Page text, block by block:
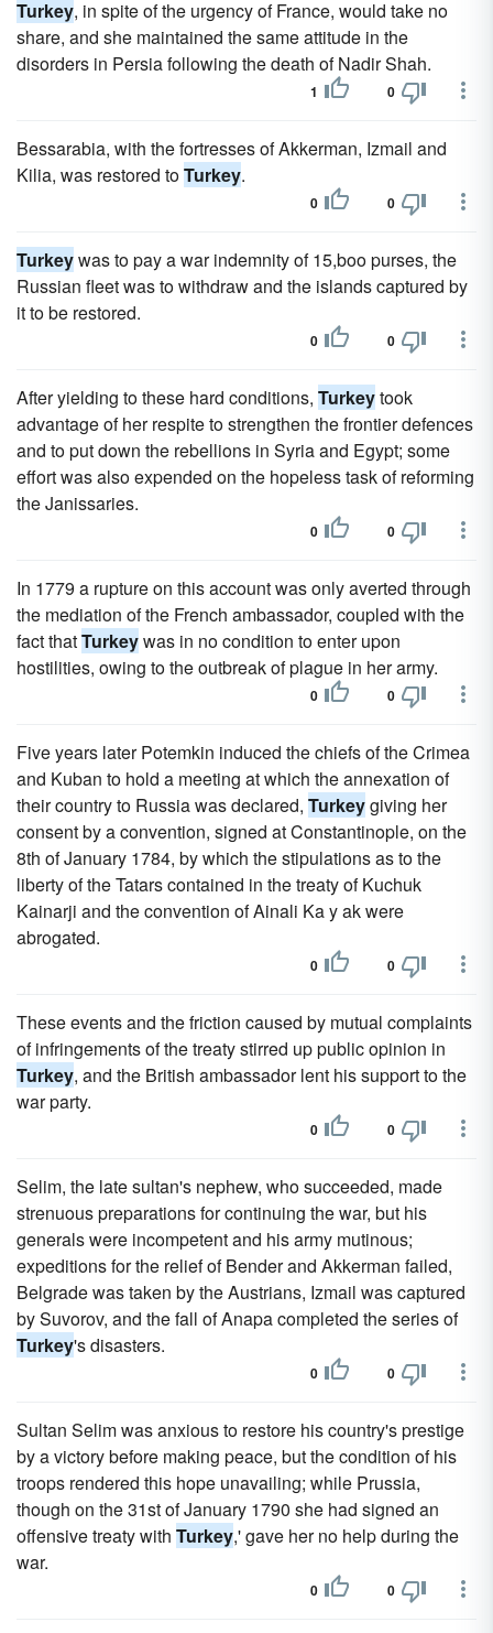
Turkey, in spite of the urgency of France, would take no
share, and she maintained the same attitude in the
disorders in Persia following the death of Nadir Shah.
1 0
Bessarabia, with the fortresses of Akkerman, Izmail and
Kilia, was restored toTurkey.
0 0
Turkeywas to pay a war indemnity of 15,boo purses, the
Russian fleet was to withdraw and the islands captured by
it to be restored.
0 0
After yielding to these hard conditions, Turkeytook
advantage of her respite to strengthen the frontier defences
and to put down the rebellions in Syria and Egypt; some
effort was also expended on the hopeless task of reforming
the Janissaries.
0 0
In 1779 a rupture on this account was only averted through
the mediation of the French ambassador, coupled with the
fact thatTurkeywas in no condition to enter upon
hostilities, owing to the outbreak of plague in her army.
0 0
Five years later Potemkin induced the chiefs of the Crimea
and Kuban to hold a meeting at which the annexation of
their country to Russia was declared, Turkeygiving her
consent by a convention, signed at Constantinople, on the
8th of January 1784, by which the stipulations as to the
liberty of the Tatars contained in the treaty of Kuchuk
Kainarji and the convention of Ainali Ka y ak were
abrogated.
0 0
These events and the friction caused by mutual complaints
of infringements of the treaty stirred up public opinion in
Turkey, and the British ambassador lent his support to the
war party.
0 0
Selim, the late sultan's nephew, who succeeded, made
strenuous preparations for continuing the war, but his
generals were incompetent and his army mutinous;
expeditions for the relief of Bender and Akkerman failed,
Belgrade was taken by the Austrians, Izmail was captured
by Suvorov, and the fall of Anapa completed the series of
Turkey's disasters.
0 0
Sultan Selim was anxious to restore his country's prestige
by a victory before making peace, but the condition of his
troops rendered this hope unavailing; while Prussia,
though on the 31st of January 1790 she had signed an
offensive treaty with Turkey,' gave her no help during the
war.
0 0